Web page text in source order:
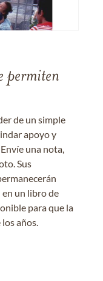
permiten
de un simple
apoyo y
una nota,
Sus
un libro de
para que la
años.